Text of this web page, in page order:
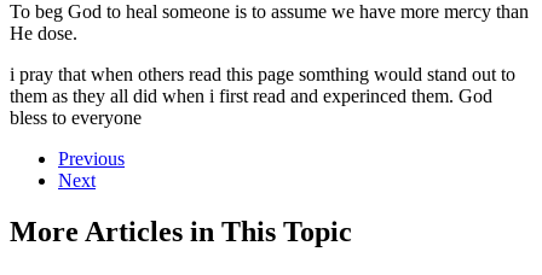
To beg God to heal someone is to assume we have more mercy than
He dose.
i pray that when others read this page somthing would stand out to
them as they all did when i first read and experinced them. God
bless to everyone
Previous
Next
More Articles in This Topic